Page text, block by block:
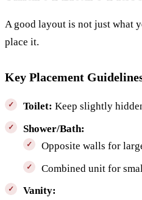
A good layout is not just what
place it.
Key Placement
Toilet: Keep slightly
Shower/Bath:
Opposite walls for
Combined unit for
Vanity: